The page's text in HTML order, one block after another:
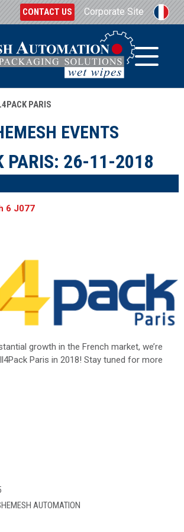
CONTACT US Corporate Site
PARIS
EVENTS
PARIS: 26-11-2018
6 J077
growth in the French market, we’re
Paris in 2018! Stay tuned for more
AUTOMATION